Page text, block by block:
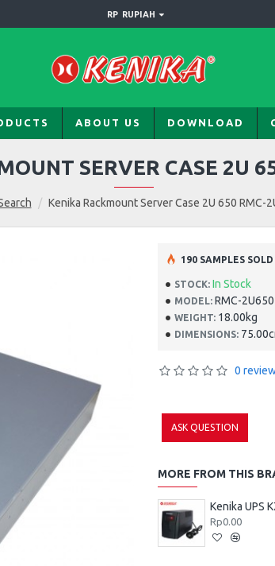
RP RUPIAH
ABOUT US DOWNLOAD
Kenika Rackmount Server Case 2U 650 RMC-
SERVER CASE 2U
STOCK: In Stock
MODEL: RMC-2U650
WEIGHT: 18.00kg
DIMENSIONS:
190 SAMPLES SOLD
0
ASK QUESTION
MORE FROM THIS
Rp0.00